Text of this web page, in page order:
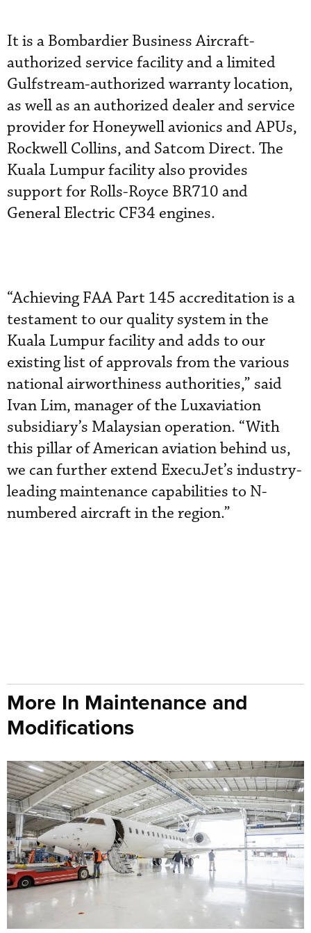
It is a Bombardier Business Aircraft-
authorized service facility and a limited
Gulfstream-authorized warranty location,
as well as an authorized dealer and service
provider for Honeywell avionics and APUs,
Rockwell Collins, and Satcom Direct. The
Kuala Lumpur facility also provides
support for Rolls-Royce BR710 and
General Electric CF34 engines.
“Achieving FAA Part 145 accreditation is a
testament to our quality system in the
Kuala Lumpur facility and adds to our
existing list of approvals from the various
national airworthiness authorities,” said
Ivan Lim, manager of the Luxaviation
subsidiary’s Malaysian operation. “With
this pillar of American aviation behind us,
we can further extend ExecuJet’s industry-
leading maintenance capabilities to N-
numbered aircraft in the region.”
More In Maintenance and
Modifications